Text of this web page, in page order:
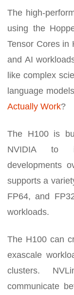
The high-
using the
Tensor Cores in
and AI
like complex
language
Actually Work?
The H100 is
NVIDIA to
developments
supports a
FP64, and
workloads.
The H100 can
exascale
clusters.
communicate